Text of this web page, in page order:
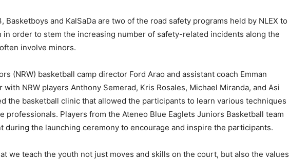
Basketboys and KalSaDa are two of the road safety programs held by NLEX to
in order to stem the increasing number of safety-related incidents along the
involve minors.
(NRW) basketball camp director Ford Arao and assistant coach Emman
NRW players Anthony Semerad, Kris Rosales, Michael Miranda, and Asi
the basketball clinic that allowed the participants to learn various techniques
professionals. Players from the Ateneo Blue Eaglets Juniors Basketball team
during the launching ceremony to encourage and inspire the participants.
we teach the youth not just moves and skills on the court, but also the values